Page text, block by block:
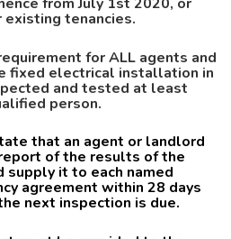
tenancies.
for ALL agents and
fixed electrical installation in
and tested at least
person.
that an agent or landlord
of the results of the
supply it to each named
agreement within 28 days
next inspection is due.